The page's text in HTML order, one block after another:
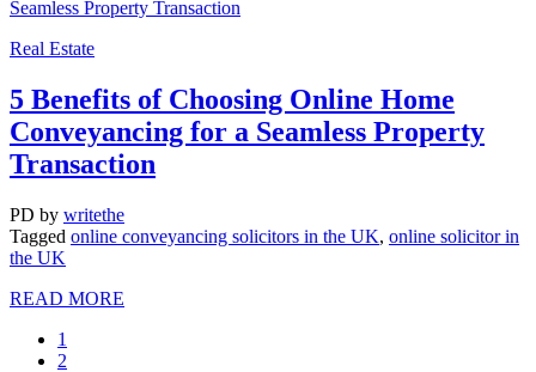
Real Estate
5 Benefits of Choosing Online Home
Conveyancing for a Seamless Property
Transaction
PD by writethe
Tagged online conveyancing solicitors in the UK, online solicitor in
the UK
READ MORE
1
2